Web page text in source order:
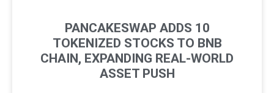
PANCAKESWAP ADDS 10
TOKENIZED STOCKS TO BNB
CHAIN, EXPANDING REAL-WORLD
ASSET PUSH